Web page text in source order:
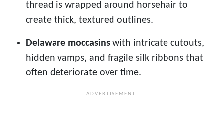
thread is wrapped around horsehair to
create thick, textured outlines.
Delaware moccasins with intricate cutouts,
hidden vamps, and fragile silk ribbons that
often deteriorate over time.